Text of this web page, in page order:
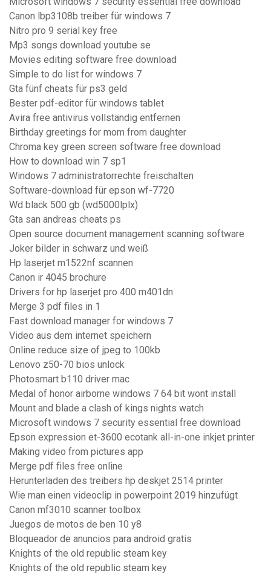
Canon lbp3108b treiber für windows 7
Nitro pro 9 serial key free
Mp3 songs download youtube se
Movies editing software free download
Simple to do list for windows 7
Gta fünf cheats für ps3 geld
Bester pdf-editor für windows tablet
Avira free antivirus vollständig entfernen
Birthday greetings for mom from daughter
Chroma key green screen software free download
How to download win 7 sp1
Windows 7 administratorrechte freischalten
Software-download für epson wf-7720
Wd black 500 gb (wd5000lplx)
Gta san andreas cheats ps
Open source document management scanning software
Joker bilder in schwarz und weiß
Hp laserjet m1522nf scannen
Canon ir 4045 brochure
Drivers for hp laserjet pro 400 m401dn
Merge 3 pdf files in 1
Fast download manager for windows 7
Video aus dem internet speichern
Online reduce size of jpeg to 100kb
Lenovo z50-70 bios unlock
Photosmart b110 driver mac
Medal of honor airborne windows 7 64 bit wont install
Mount and blade a clash of kings nights watch
Microsoft windows 7 security essential free download
Epson expression et-3600 ecotank all-in-one inkjet printer
Making video from pictures app
Merge pdf files free online
Herunterladen des treibers hp deskjet 2514 printer
Wie man einen videoclip in powerpoint 2019 hinzufügt
Canon mf3010 scanner toolbox
Juegos de motos de ben 10 y8
Bloqueador de anuncios para android gratis
Knights of the old republic steam key
Knights of the old republic steam key